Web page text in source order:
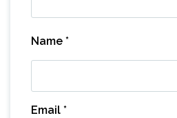
Name *
Email *